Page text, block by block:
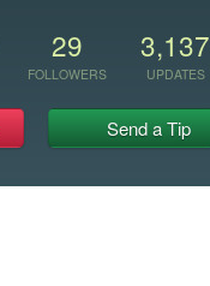
29
FOLLOWERS
3,137
UPDATES
Send a Tip